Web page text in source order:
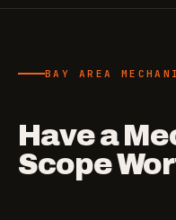
BAY AREA
Have a
Scope